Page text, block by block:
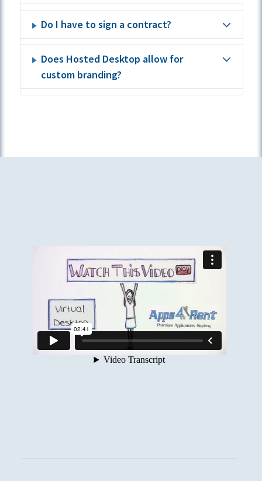
Do I have to sign a contract?
Does Hosted Desktop allow for
custom branding?